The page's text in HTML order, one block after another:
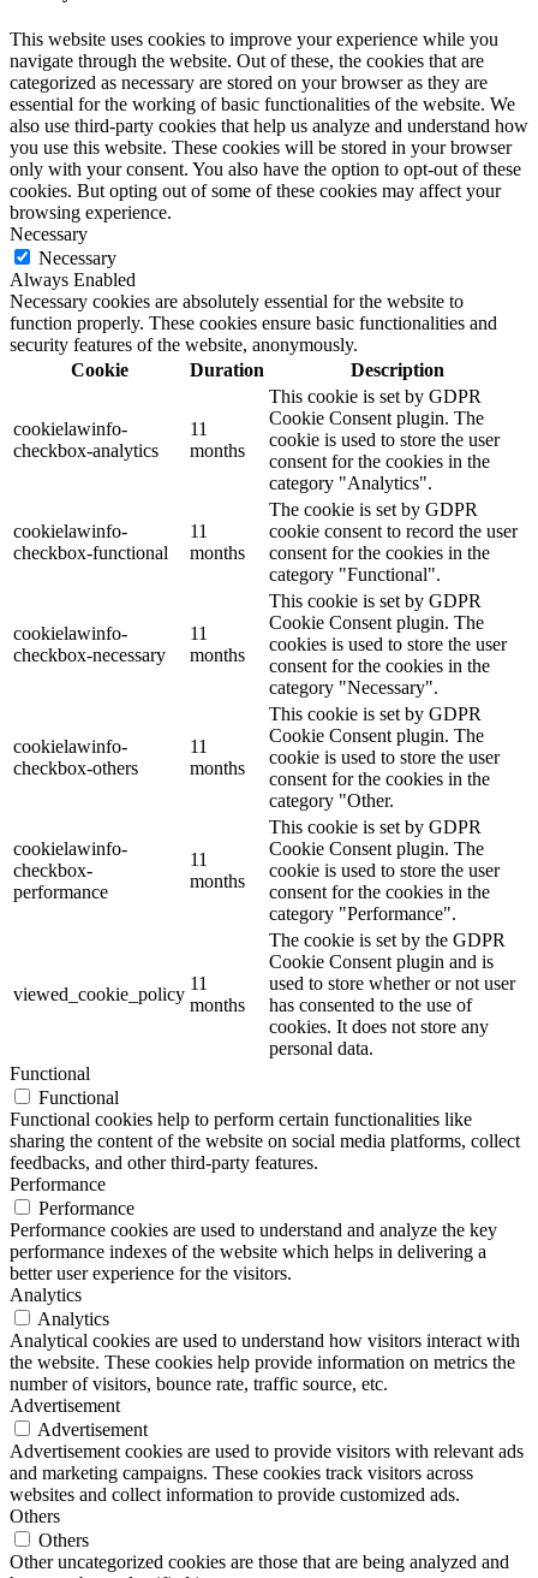
This website uses cookies to improve your experience while you
navigate through the website. Out of these, the cookies that are
categorized as necessary are stored on your browser as they are
essential for the working of basic functionalities of the website. We
also use third-party cookies that help us analyze and understand how
you use this website. These cookies will be stored in your browser
only with your consent. You also have the option to opt-out of these
cookies. But opting out of some of these cookies may affect your
browsing experience.
Necessary
Necessary
Always Enabled
Necessary cookies are absolutely essential for the website to
function properly. These cookies ensure basic functionalities and
security features of the website, anonymously.
Cookie
Duration Description
cookielawinfo-
checkbox-analytics
11
months
This cookie is set by GDPR
Cookie Consent plugin. The
cookie is used to store the user
consent for the cookies in the
category "Analytics".
cookielawinfo-
checkbox-functional
11
months
The cookie is set by GDPR
cookie consent to record the user
consent for the cookies in the
category "Functional".
cookielawinfo-
checkbox-necessary
11
months
This cookie is set by GDPR
Cookie Consent plugin. The
cookies is used to store the user
consent for the cookies in the
category "Necessary".
cookielawinfo-
checkbox-others
11
months
This cookie is set by GDPR
Cookie Consent plugin. The
cookie is used to store the user
consent for the cookies in the
category "Other.
cookielawinfo-
checkbox-
performance
11
months
This cookie is set by GDPR
Cookie Consent plugin. The
cookie is used to store the user
consent for the cookies in the
category "Performance".
viewed_cookie_policy
11
months
The cookie is set by the GDPR
Cookie Consent plugin and is
used to store whether or not user
has consented to the use of
cookies. It does not store any
personal data.
Functional
Functional
Functional cookies help to perform certain functionalities like
sharing the content of the website on social media platforms, collect
feedbacks, and other third-party features.
Performance
Performance
Performance cookies are used to understand and analyze the key
performance indexes of the website which helps in delivering a
better user experience for the visitors.
Analytics
Analytics
Analytical cookies are used to understand how visitors interact with
the website. These cookies help provide information on metrics the
number of visitors, bounce rate, traffic source, etc.
Advertisement
Advertisement
Advertisement cookies are used to provide visitors with relevant ads
and marketing campaigns. These cookies track visitors across
websites and collect information to provide customized ads.
Others
Others
Other uncategorized cookies are those that are being analyzed and